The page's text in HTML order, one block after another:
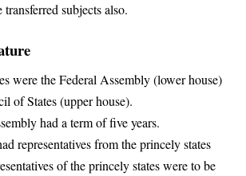
subjects also.
were the Federal Assembly (lower house)
of States (upper house).
had a term of five years.
representatives from the princely states
of the princely states were to be